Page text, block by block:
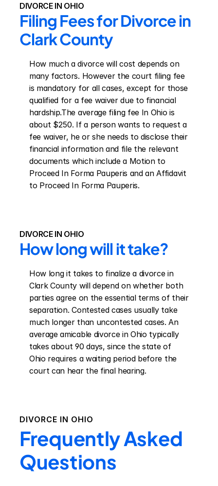
DIVORCE IN OHIO
Filing Fees for Divorce in
Clark County
How much a divorce will cost depends on
many factors. However the court filing fee
is mandatory for all cases, except for those
qualified for a fee waiver due to financial
hardship.The average filing fee In Ohio is
about $250. If a person wants to request a
fee waiver, he or she needs to disclose their
financial information and file the relevant
documents which include a Motion to
Proceed In Forma Pauperis and an Affidavit
to Proceed In Forma Pauperis.
DIVORCE IN OHIO
How long will it take?
How long it takes to finalize a divorce in
Clark County will depend on whether both
parties agree on the essential terms of their
separation. Contested cases usually take
much longer than uncontested cases. An
average amicable divorce in Ohio typically
takes about 90 days, since the state of
Ohio requires a waiting period before the
court can hear the final hearing.
DIVORCE IN OHIO
Frequently Asked
Questions